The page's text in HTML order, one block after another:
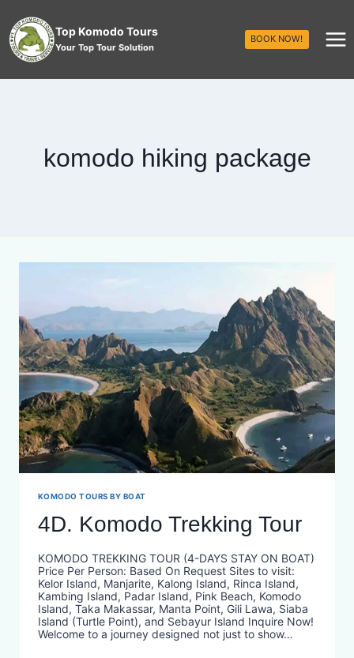
Top Komodo Tours
Your Top Tour Solution
BOOK NOW!
komodo hiking package
KOMODO TOURS BY BOAT
4D. Komodo Trekking Tour
KOMODO TREKKING TOUR (4-DAYS STAY ON BOAT)
Price Per Person: Based On Request Sites to visit:
Kelor Island, Manjarite, Kalong Island, Rinca Island,
Kambing Island, Padar Island, Pink Beach, Komodo
Island, Taka Makassar, Manta Point, Gili Lawa, Siaba
Island (Turtle Point), and Sebayur Island Inquire Now!
Welcome to a journey designed not just to show…